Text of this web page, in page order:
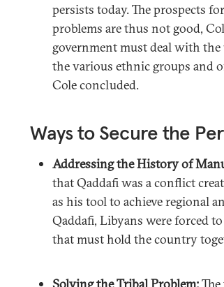
persists today. The prospects
problems are thus not good,
government must deal with
the various ethnic groups and
Cole concluded.
Ways to Secure the
Addressing the History of
that Qaddafi was a conflict
as his tool to achieve regional
Qaddafi, Libyans were forced
that must hold the country